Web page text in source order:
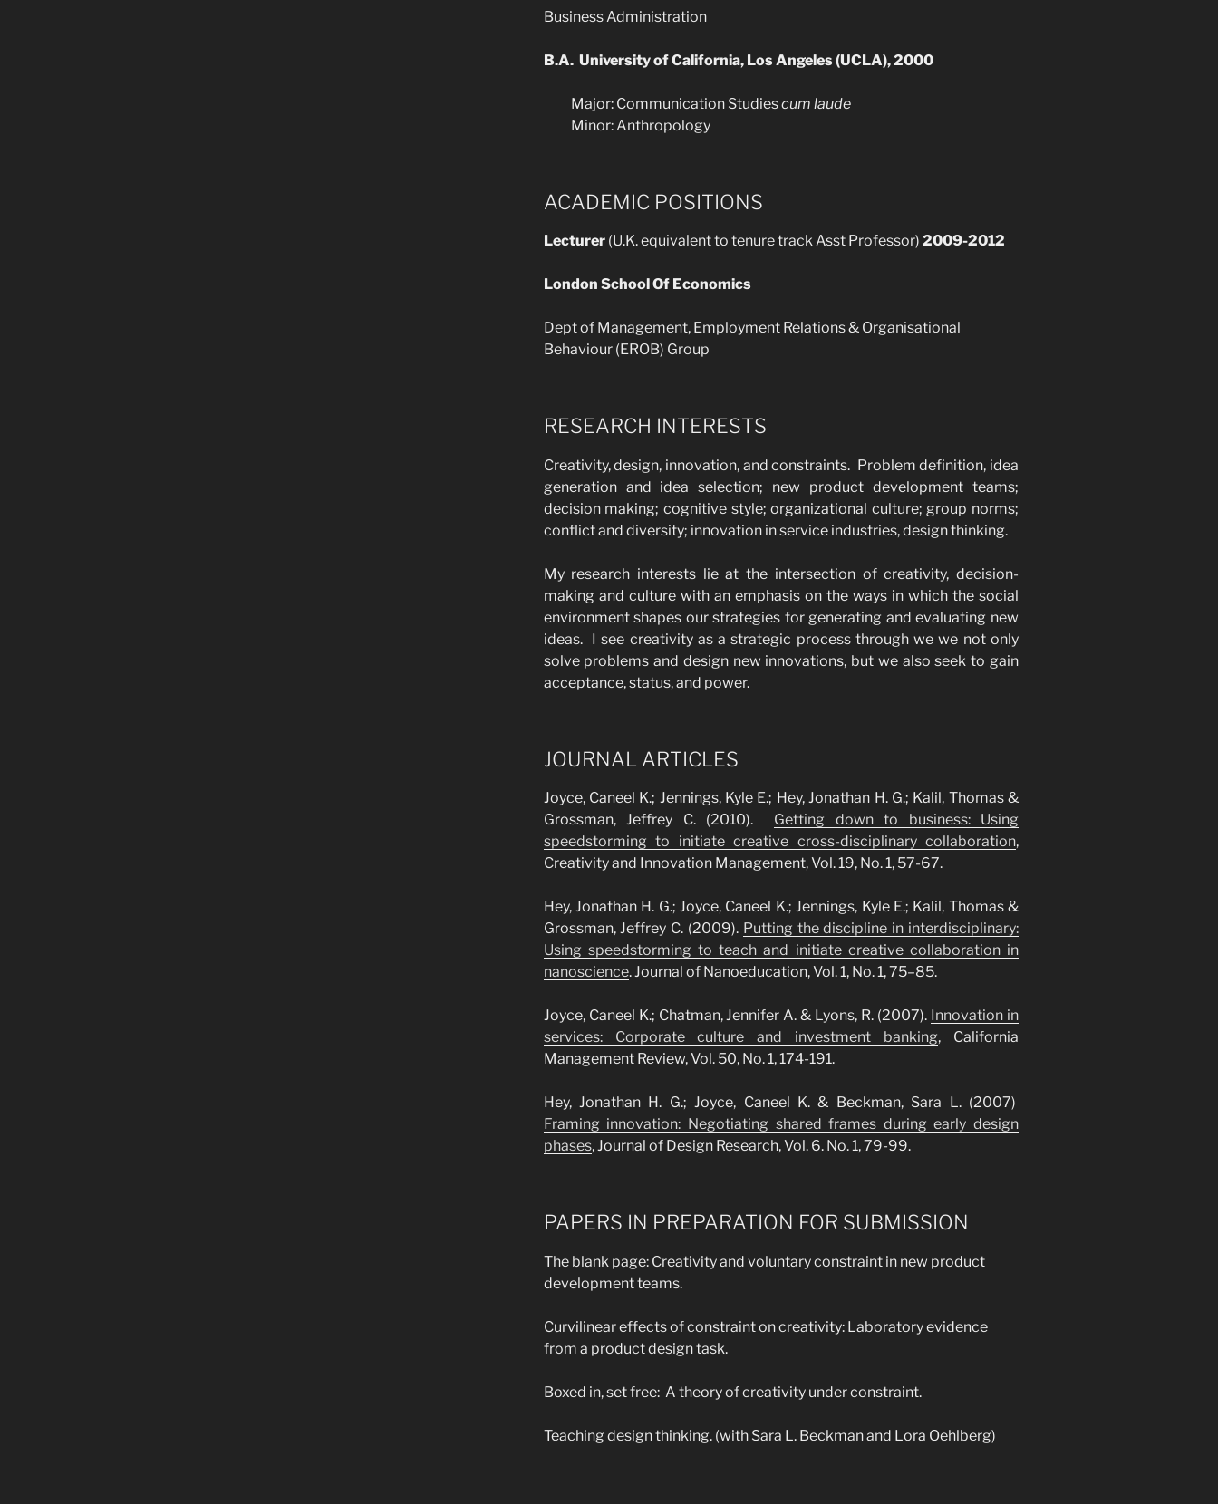
Business Administration
B.A. University of California, Los Angeles (UCLA), 2000
Major: Communication Studiescum laude
Minor: Anthropology
ACADEMIC POSITIONS
Lecturer (U.K. equivalent to tenure track Asst Professor) 2009-2012
London School Of Economics
Dept of Management, Employment Relations & Organisational
Behaviour (EROB) Group
RESEARCH INTERESTS
Creativity, design, innovation, and constraints. Problem definition, idea
generation and idea selection; new product development teams;
decision making; cognitive style; organizational culture; group norms;
conflict and diversity; innovation in service industries, design thinking.
My research interests lie at the intersection of creativity, decision-
making and culture with an emphasis on the ways in which the social
environment shapes our strategies for generating and evaluating new
ideas. I see creativity as a strategic process through we we not only
solve problems and design new innovations, but we also seek to gain
acceptance, status, and power.
JOURNAL ARTICLES
Joyce, Caneel K.; Jennings, Kyle E.; Hey, Jonathan H. G.; Kalil, Thomas &
Grossman, Jeffrey C. (2010). Getting down to business: Using
speedstorming to initiate creative cross-disciplinary collaboration,
Creativity and Innovation Management, Vol. 19, No. 1, 57-67.
Hey, Jonathan H. G.; Joyce, Caneel K.; Jennings, Kyle E.; Kalil, Thomas &
Grossman, Jeffrey C. (2009). Putting the discipline in interdisciplinary:
Using speedstorming to teach and initiate creative collaboration in
nanoscience. Journal of Nanoeducation, Vol. 1, No. 1, 75–85.
Joyce, Caneel K.; Chatman, Jennifer A. & Lyons, R. (2007). Innovation in
services: Corporate culture and investment banking, California
Management Review, Vol. 50, No. 1, 174-191.
Hey, Jonathan H. G.; Joyce, Caneel K. & Beckman, Sara L. (2007)
Framing innovation: Negotiating shared frames during early design
phases, Journal of Design Research, Vol. 6. No. 1, 79-99.
PAPERS IN PREPARATION FOR SUBMISSION
The blank page: Creativity and voluntary constraint in new product
development teams.
Curvilinear effects of constraint on creativity: Laboratory evidence
from a product design task.
Boxed in, set free: A theory of creativity under constraint.
Teaching design thinking. (with Sara L. Beckman and Lora Oehlberg)